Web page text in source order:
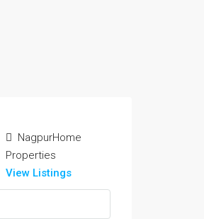
NagpurHome
Properties
View Listings